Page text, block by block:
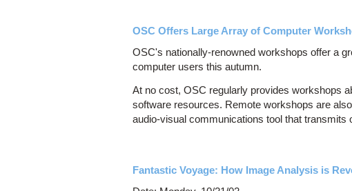
OSC Offers Large Array of Computer
OSC's nationally-renowned workshops offer a
computer users this autumn.
At no cost, OSC regularly provides workshops
software resources. Remote workshops are
audio-visual communications tool that transmits
Fantastic Voyage: How Image Analysis is